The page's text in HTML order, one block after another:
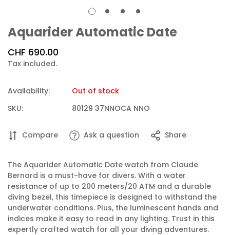
Aquarider Automatic Date
Regular
price
CHF 690.00
Tax included.
Availability:
Out of stock
SKU:
80129 37NNOCA NNO
Compare Ask a question Share
The Aquarider Automatic Date watch from Claude
Bernard is a must-have for divers. With a water
resistance of up to 200 meters/20 ATM and a durable
diving bezel, this timepiece is designed to withstand the
underwater conditions. Plus, the luminescent hands and
indices make it easy to read in any lighting. Trust in this
expertly crafted watch for all your diving adventures.